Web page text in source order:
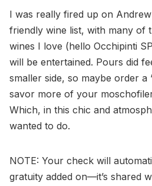
I was really fired up on
friendly wine list, with many of
wines I love (hello Occhipinti
will be entertained. Pours did
smaller side, so maybe order a
savor more of your
Which, in this chic and
wanted to do.
NOTE: Your check will
gratuity added on—it’s shared